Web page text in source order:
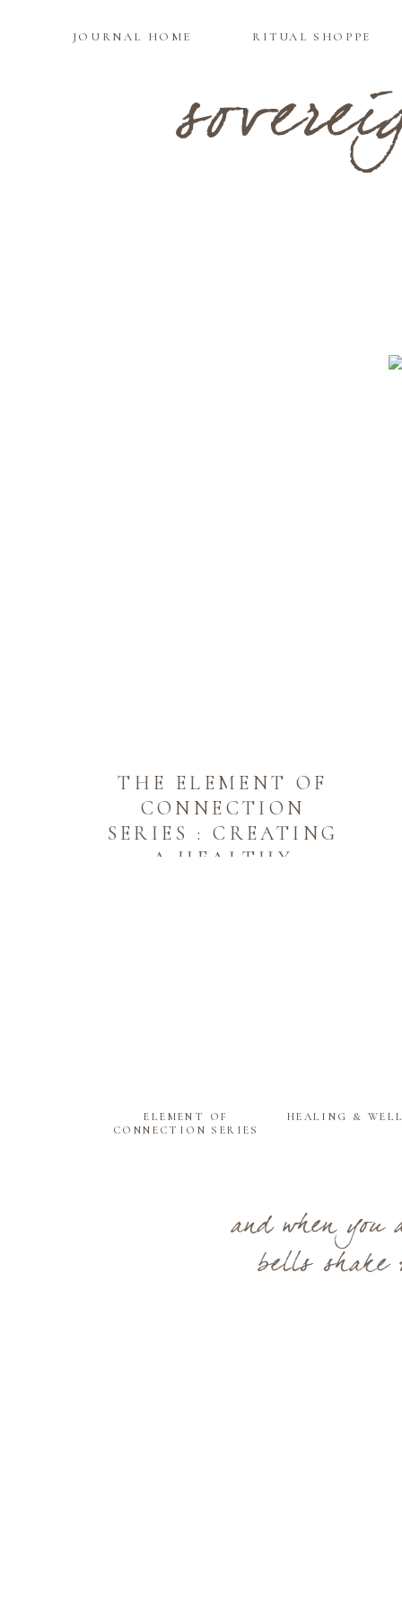
RITUAL SHOPPE
JOURNAL HOME
THE ELEMENT OF
CONNECTION
SERIES : CREATING
A HEALTHY
HEALING &
ELEMENT OF
CONNECTION SERIES
and when
bells